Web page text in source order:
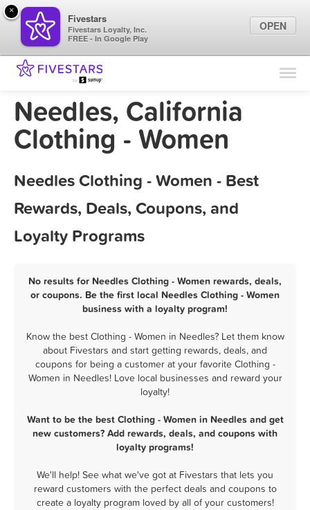
Find Locations
Marketing Tips
Needles, California
Clothing - Women
Needles Clothing - Women - Best
Rewards, Deals, Coupons, and
Loyalty Programs
No results for Needles Clothing - Women rewards, deals,
or coupons. Be the first local Needles Clothing - Women
business with a loyalty program!
Know the best Clothing - Women in Needles? Let them know
about Fivestars and start getting rewards, deals, and
coupons for being a customer at your favorite Clothing -
Women in Needles! Love local businesses and reward your
loyalty!
Want to be the best Clothing - Women in Needles and get
new customers? Add rewards, deals, and coupons with
loyalty programs!
We'll help! See what we've got at Fivestars that lets you
reward customers with the perfect deals and coupons to
create a loyalty program loved by all of your customers!
×
Fivestars
Fivestars Loyalty, Inc.
FREE - In Google Play
OPEN